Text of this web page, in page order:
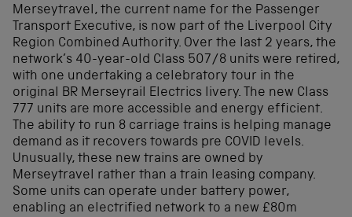
Merseytravel, the current name for the Passenger
Transport Executive, is now part of the Liverpool City
Region Combined Authority. Over the last 2 years, the
network’s 40-year-old Class 507/8 units were retired,
with one undertaking a celebratory tour in the
original BR Merseyrail Electrics livery. The new Class
777 units are more accessible and energy efficient.
The ability to run 8 carriage trains is helping manage
demand as it recovers towards pre COVID levels.
Unusually, these new trains are owned by
Merseytravel rather than a train leasing company.
Some units can operate under battery power,
enabling an electrified network to a new £80m